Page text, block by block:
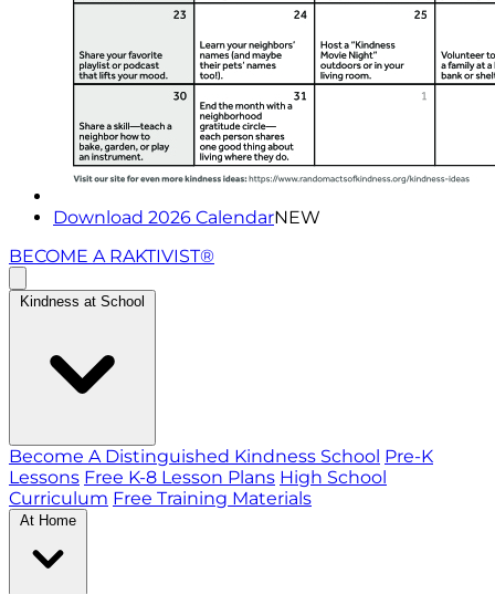
Download 2026 CalendarNEW
BECOME A RAKTIVIST®
Kindness at School
Become A Distinguished Kindness School Pre-K
Lessons Free K-8 Lesson Plans High School
Curriculum Free Training Materials
At Home